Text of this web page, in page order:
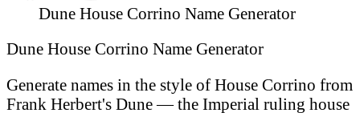
Dune House Corrino Name Generator
Dune House Corrino Name Generator
Generate names in the style of House Corrino from
Frank Herbert's Dune — the Imperial ruling house